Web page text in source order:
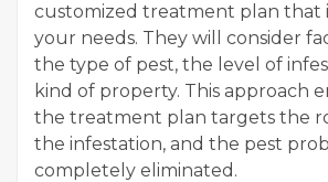
customized treatment plan that
your needs. They will consider
the type of pest, the level of
kind of property. This approach
the treatment plan targets the
the infestation, and the pest
completely eliminated.